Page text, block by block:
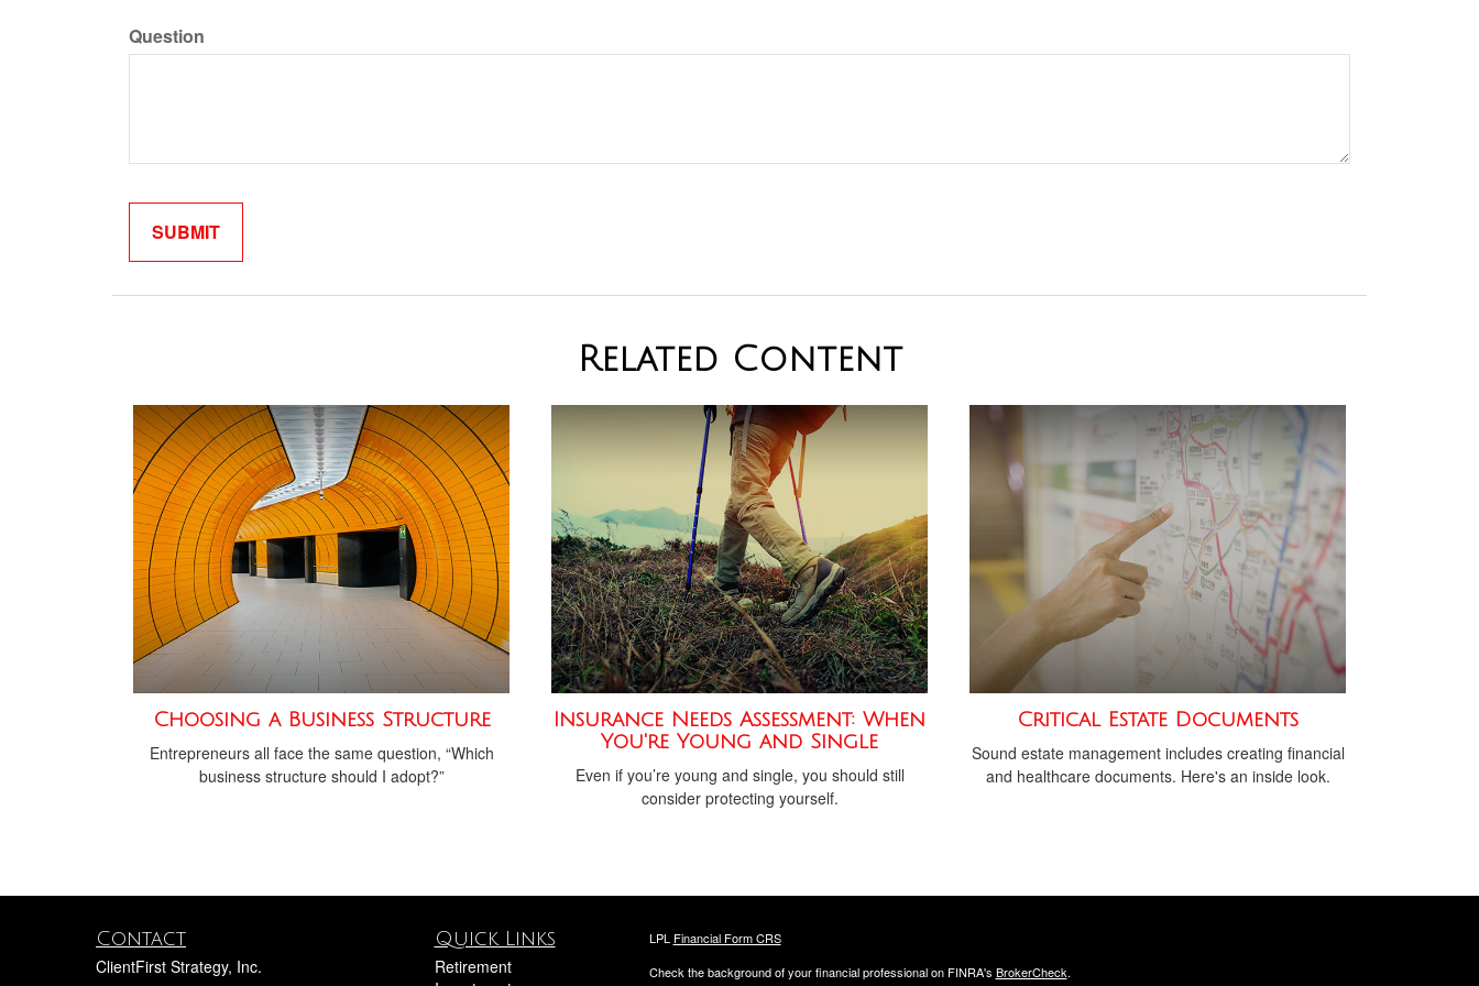
Question
Related Content
Choosing a Business Structure
Entrepreneurs all face the same question, “Which
business structure should I adopt?”
Insurance Needs Assessment: When
You're Young and Single
Even if you’re young and single, you should still
consider protecting yourself.
Critical Estate Documents
Sound estate management includes creating financial
and healthcare documents. Here's an inside look.
Contact
ClientFirst Strategy, Inc.
Quick Links
Retirement
LPL Financial Form CRS
Check the background of your financial professional on FINRA's BrokerCheck.